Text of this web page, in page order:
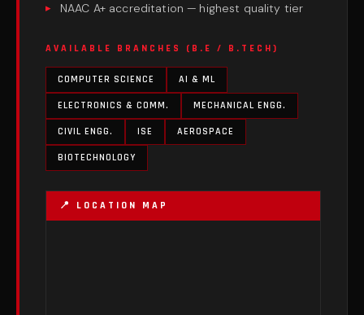
NAAC A+ accreditation — highest quality tier
AVAILABLE BRANCHES (B.E / B.TECH)
COMPUTER SCIENCE AI & ML
ELECTRONICS & COMM. MECHANICAL ENGG.
CIVIL ENGG. ISE AEROSPACE
BIOTECHNOLOGY